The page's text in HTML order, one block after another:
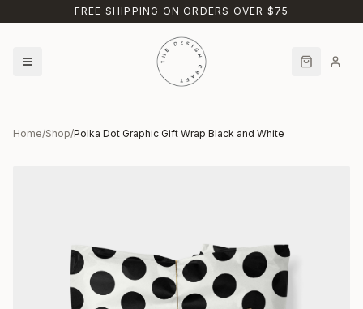
Skip to main contentFREE SHIPPING ON ORDERS OVER $75
Home/Shop/Polka Dot Graphic Gift Wrap Black and White